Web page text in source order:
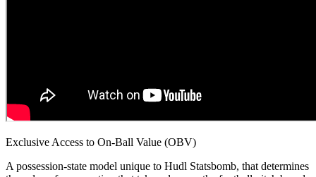
Exclusive Access to On-Ball Value (OBV)
A possession-state model unique to Hudl Statsbomb, that determines